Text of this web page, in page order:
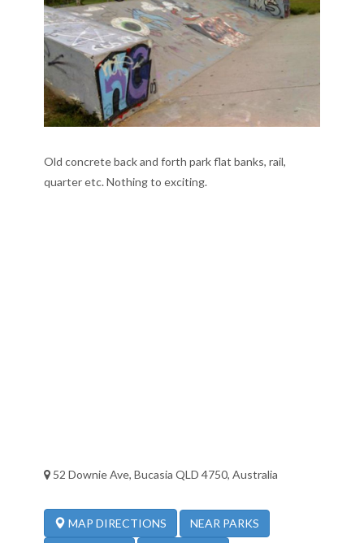
Old concrete back and forth park flat banks, rail,
quarter etc. Nothing to exciting.
52 Downie Ave, Bucasia QLD 4750, Australia
MAP DIRECTIONS NEAR PARKS